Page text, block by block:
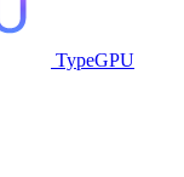
TypeGPU